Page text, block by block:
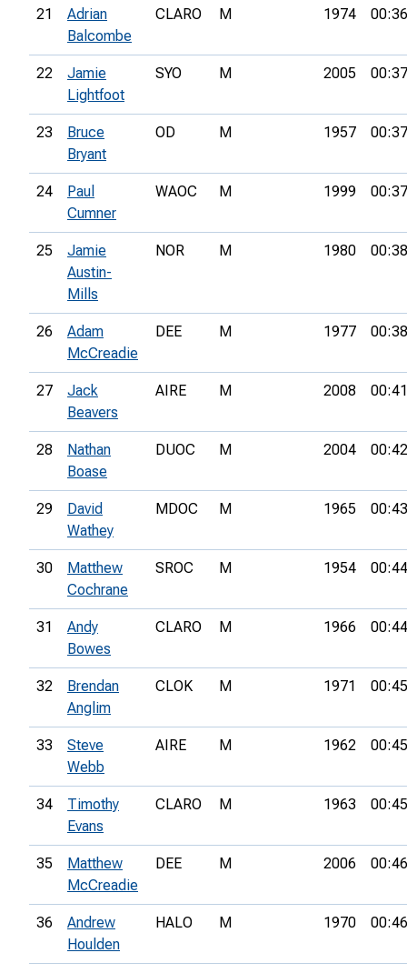
21
Adrian
Balcombe
CLARO M 1974
22
Jamie
Lightfoot
SYO M 2005
23
Bruce
Bryant
OD M 1957
24
Paul
Cumner
WAOC M 1999
25
Jamie
Austin-
Mills
NOR M 1980
26
Adam
McCreadie
DEE M 1977
27
Jack
Beavers
AIRE M 2008
28
Nathan
Boase
DUOC M 2004
29
David
Wathey
MDOC M 1965
30
Matthew
Cochrane
SROC M 1954
31
Andy
Bowes
CLARO M 1966
32
Brendan
Anglim
CLOK M 1971
33
Steve
Webb
AIRE M 1962
34
Timothy
Evans
CLARO M 1963
35
Matthew
McCreadie
DEE M 2006
36
Andrew
Houlden
HALO M 1970